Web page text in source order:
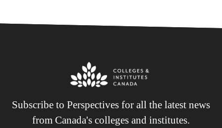
Subscribe to Perspectives for all the latest news
from Canada's colleges and institutes.